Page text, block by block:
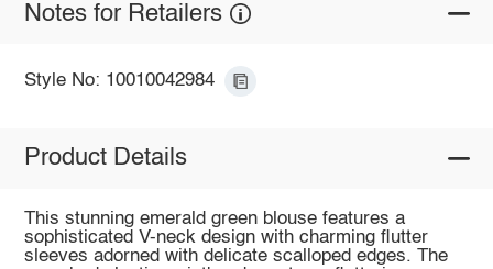
Notes for Retailers
Style No: 10010042984
Product Details
This stunning emerald green blouse features a
sophisticated V-neck design with charming flutter
sleeves adorned with delicate scalloped edges. The